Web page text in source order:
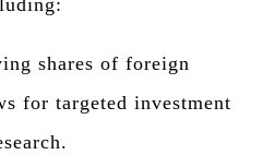
shares of foreign
for targeted investment